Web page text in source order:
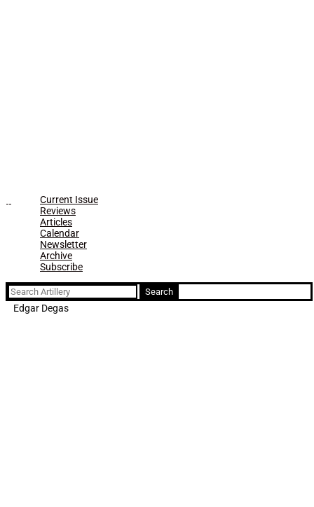
Current Issue
Reviews
Articles
Calendar
Newsletter
Archive
Subscribe
Search
for:
Edgar Degas